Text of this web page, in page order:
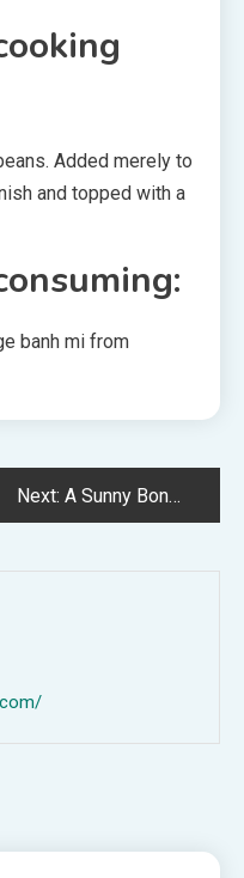
Added merely to
and topped with a
banh mi from
Next: A Sunny Bondi Terrace Renovation With A Sweet-Pink Lavatory!